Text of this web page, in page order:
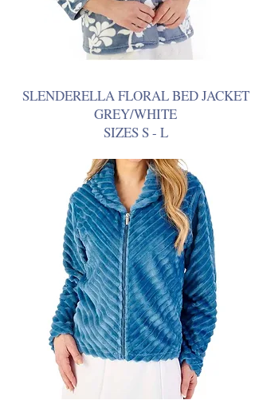
SLENDERELLA FLORAL BED JACKET
GREY/WHITE
SIZES S - L